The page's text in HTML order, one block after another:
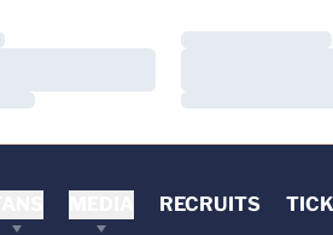
Loading…
Loading…
RECRUITS